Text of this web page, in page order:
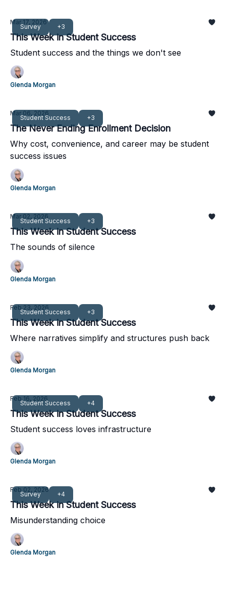
Survey +3
Mar 17, 2026
This Week in Student Success
Student success and the things we don't see
Glenda Morgan
Student Success +3
Mar 06, 2026
The Never Ending Enrollment Decision
Why cost, convenience, and career may be student
success issues
Glenda Morgan
Student Success +3
Mar 02, 2026
This Week in Student Success
The sounds of silence
Glenda Morgan
Student Success +3
Feb 23, 2026
This Week in Student Success
Where narratives simplify and structures push back
Glenda Morgan
Student Success +4
Feb 16, 2026
This Week in Student Success
Student success loves infrastructure
Glenda Morgan
Survey +4
Feb 02, 2026
This Week in Student Success
Misunderstanding choice
Glenda Morgan